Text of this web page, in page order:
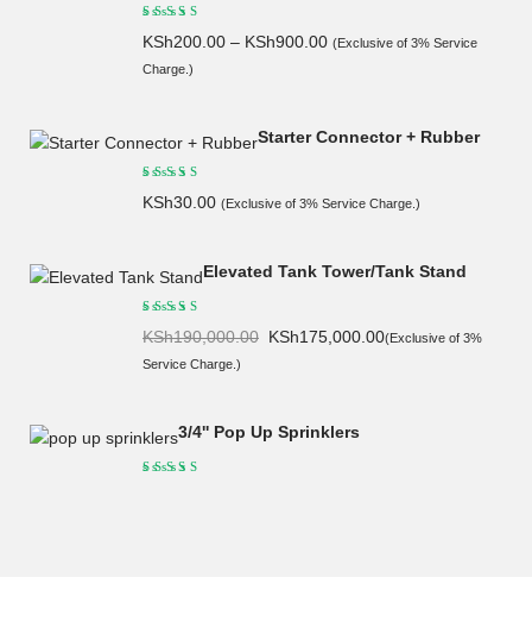
KSh200.00 – KSh900.00 (Exclusive of 3% Service
Charge.)
Starter Connector + Rubber
KSh30.00 (Exclusive of 3% Service Charge.)
Elevated Tank Tower/Tank Stand
KSh190,000.00
Original
KSh175,000.00Current
(Exclusive of 3%
Service Charge.)
3/4'' Pop Up Sprinklers